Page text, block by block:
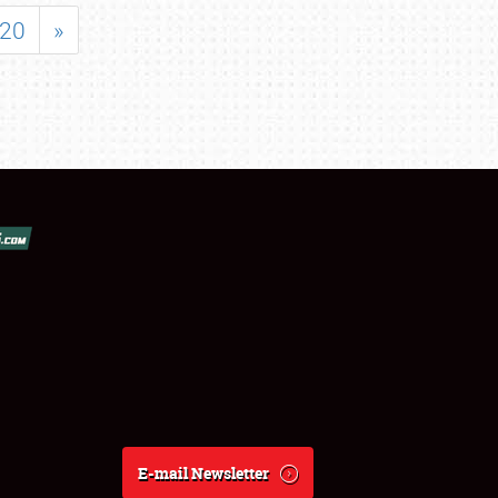
20 »
E-mail Newsletter